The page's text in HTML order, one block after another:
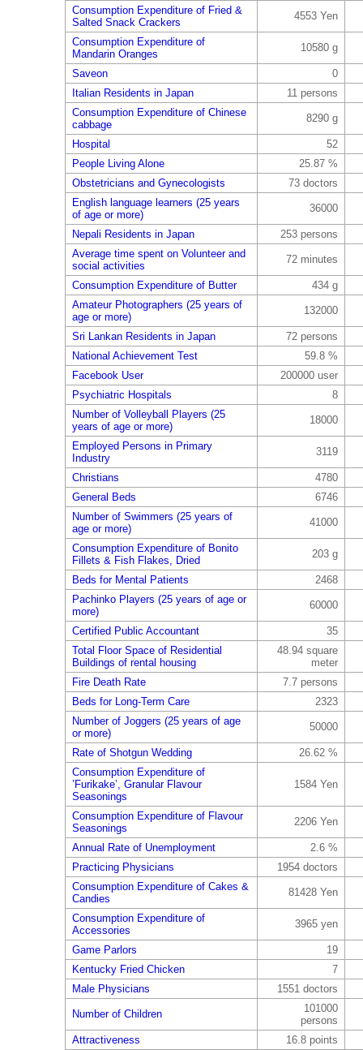
Consumption Expenditure of Fried &
Salted Snack Crackers
4553 Yen
Consumption Expenditure of
Mandarin Oranges
10580 g
Saveon
0
Italian Residents in Japan
11 persons
Consumption Expenditure of Chinese
cabbage
8290 g
Hospital
52
People Living Alone
25.87 %
Obstetricians and Gynecologists
73 doctors
English language learners (25 years
of age or more)
36000
Nepali Residents in Japan
253 persons
Average time spent on Volunteer and
social activities
72 minutes
Consumption Expenditure of Butter
434 g
Amateur Photographers (25 years of
age or more)
132000
Sri Lankan Residents in Japan
72 persons
National Achievement Test
59.8 %
Facebook User
200000 user
Psychiatric Hospitals
8
Number of Volleyball Players (25
years of age or more)
18000
Employed Persons in Primary
Industry
3119
Christians
4780
General Beds
6746
Number of Swimmers (25 years of
age or more)
41000
Consumption Expenditure of Bonito
Fillets & Fish Flakes, Dried
203 g
Beds for Mental Patients
2468
Pachinko Players (25 years of age or
more)
60000
Certified Public Accountant
35
Total Floor Space of Residential
Buildings of rental housing
48.94 square
meter
Fire Death Rate
7.7 persons
Beds for Long-Term Care
2323
Number of Joggers (25 years of age
or more)
50000
Rate of Shotgun Wedding
26.62 %
Consumption Expenditure of
’Furikake’, Granular Flavour
Seasonings
1584 Yen
Consumption Expenditure of Flavour
Seasonings
2206 Yen
Annual Rate of Unemployment
2.6 %
Practicing Physicians
1954 doctors
Consumption Expenditure of Cakes &
Candies
81428 Yen
Consumption Expenditure of
Accessories
3965 yen
Game Parlors
19
Kentucky Fried Chicken
7
Male Physicians
1551 doctors
Number of Children
101000
persons
Attractiveness
16.8 points